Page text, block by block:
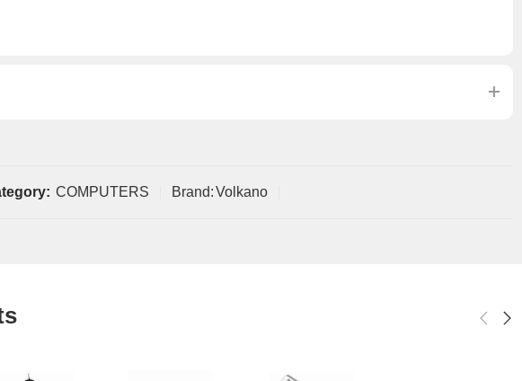
COMPUTERS Brand:Volkano